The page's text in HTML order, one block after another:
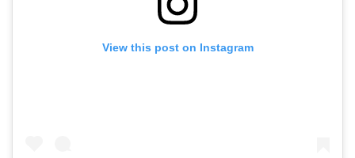
View this post on Instagram